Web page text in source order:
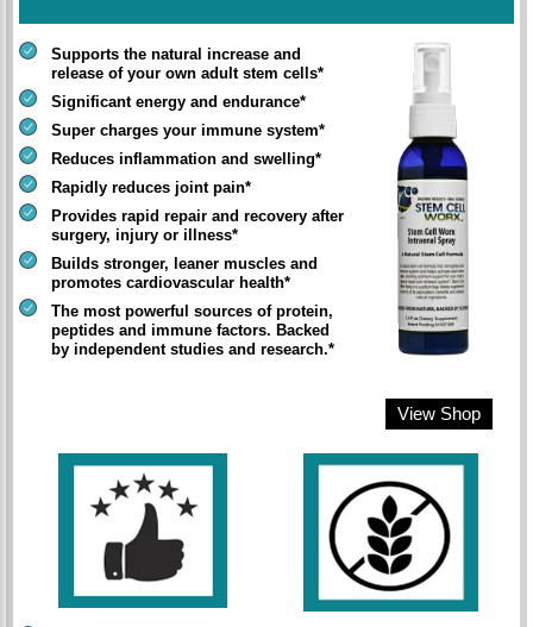
Supports the natural increase and
release of your own adult stem cells*
Significant energy and endurance*
Super charges your immune system*
Reduces inflammation and swelling*
Rapidly reduces joint pain*
Provides rapid repair and recovery after
surgery, injury or illness*
Builds stronger, leaner muscles and
promotes cardiovascular health*
The most powerful sources of protein,
peptides and immune factors. Backed
by independent studies and research.*
View Shop